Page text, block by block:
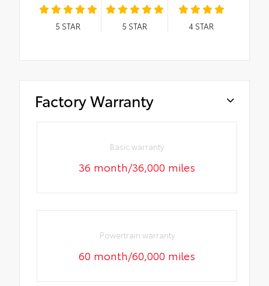
5 STAR 5 STAR 4STAR
Factory Warranty
Basic warranty
36 month/36,000 miles
Powertrain warranty
60 month/60,000 miles